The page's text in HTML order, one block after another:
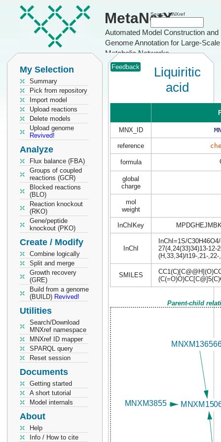
MetaNetX
Automated Model Construction and
Genome Annotation for Large-Scale
Metabolic Networks
Search MNXref
My Selection
Summary
Pick from repository
Import model
Upload reactions
Delete models
Upload genome
Revived!
Analyze
Flux balance (FBA)
Groups of coupled
reactions (GCR)
Blocked reactions
(BLO)
Reaction knockout
(RKO)
Gene/peptide
knockout (PKO)
Create / Modify
Combine logically
Split and merge
Growth recovery
(GRE)
Build from a genome
(BUILD) Revived!
Utilities
Search/Download
MNXref namespace
MNXref ID mapper
SPARQL query
Reset session
Documents
Getting started
A short tutorial
Model internals
About
Help
Info / How to cite
Feedback
Liquiritic
acid
MNX_ID
reference
formula
global
charge
mol
weight
InChIKey
InChI
InChI=1S/
27(4,24(33)34)13-12-
(H,33,34)/t19-,21-
SMILES
Parent-child